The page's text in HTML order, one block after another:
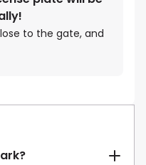
to the gate, and